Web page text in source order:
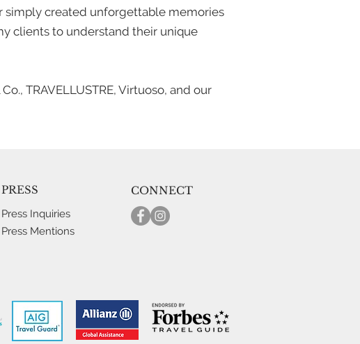
simply created unforgettable memories
clients to understand their unique
TRAVELLUSTRE, Virtuoso, and our
PRESS
Press Inquiries
Press Mentions
CONNECT